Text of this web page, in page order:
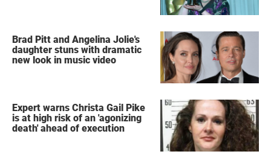
Brad Pitt and Angelina Jolie's
daughter stuns with dramatic
new look in music video
Expert warns Christa Gail Pike
is at high risk of an 'agonizing
death' ahead of execution